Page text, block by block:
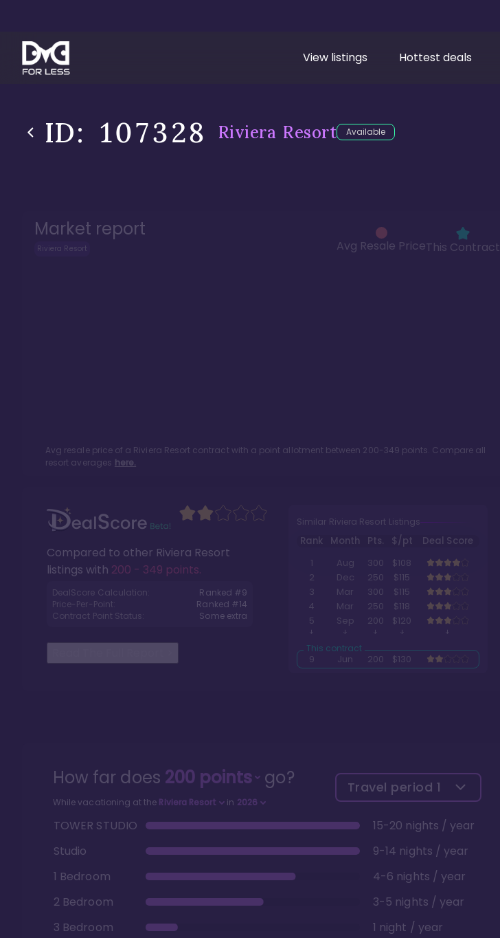
View listings Hottest deals
ID: 107328 Riviera Resort Available
Market report
Riviera Resort Avg Resale PriceThis Contract
Avg resale price of a Riviera Resort contract with a point allotment between 200-349 points. Compare all
resort averages here.
Compared to other Riviera Resort
listings with 200 - 349 points.
DealScore Calculation: Ranked #9
Price-Per-Point:
Ranked #14
Contract Point Status:
Some extra
Similar Riviera Resort Listings
Rank Month Pts. $/pt
Deal Score
1
Aug 300
$108
2
Dec 250
$115
3
Mar 300
$115
4
Mar 250
$118
5
Sep 200 $120
9 Jun 200 $130
How far does 200points go?
While vacationing at the Riviera Resort in 2026
Travel period 1
TOWER STUDIO
15-20 nights / year
Studio
9-14 nights / year
1 Bedroom
4-6 nights / year
2 Bedroom
3-5 nights / year
3 Bedroom
1 night / year